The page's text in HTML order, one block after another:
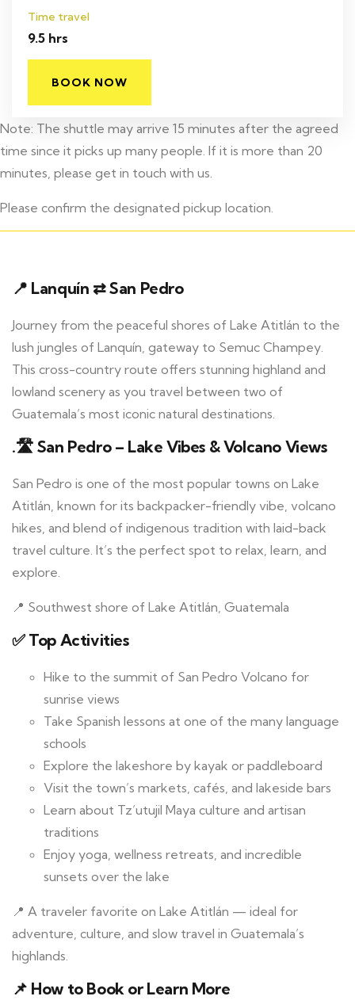
Time travel
9.5 hrs
BOOK NOW
Note: The shuttle may arrive 15 minutes after the agreed
time since it picks up many people. If it is more than 20
minutes, please get in touch with us.
Please confirm the designated pickup location.
📍 Lanquín ⇄ San Pedro
Journey from the peaceful shores of Lake Atitlán to the
lush jungles of Lanquín, gateway to Semuc Champey.
This cross-country route offers stunning highland and
lowland scenery as you travel between two of
Guatemala’s most iconic natural destinations.
.🛣️ San Pedro – Lake Vibes & Volcano Views
San Pedro is one of the most popular towns on Lake
Atitlán, known for its backpacker-friendly vibe, volcano
hikes, and blend of indigenous tradition with laid-back
travel culture. It’s the perfect spot to relax, learn, and
explore.
📍 Southwest shore of Lake Atitlán, Guatemala
✅ Top Activities
Hike to the summit of San Pedro Volcano for
sunrise views
Take Spanish lessons at one of the many language
schools
Explore the lakeshore by kayak or paddleboard
Visit the town’s markets, cafés, and lakeside bars
Learn about Tz’utujil Maya culture and artisan
traditions
Enjoy yoga, wellness retreats, and incredible
sunsets over the lake
📍 A traveler favorite on Lake Atitlán — ideal for
adventure, culture, and slow travel in Guatemala’s
highlands.
📌 How to Book or Learn More